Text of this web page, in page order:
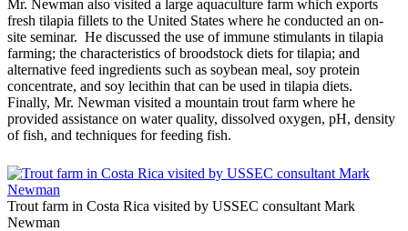
Mr. Newman also visited a large aquaculture farm which exports
fresh tilapia fillets to the United States where he conducted an on-
site seminar. He discussed the use of immune stimulants in tilapia
farming; the characteristics of broodstock diets for tilapia; and
alternative feed ingredients such as soybean meal, soy protein
concentrate, and soy lecithin that can be used in tilapia diets.
Finally, Mr. Newman visited a mountain trout farm where he
provided assistance on water quality, dissolved oxygen, pH, density
of fish, and techniques for feeding fish.
Trout farm in Costa Rica visited by USSEC consultant Mark
Newman